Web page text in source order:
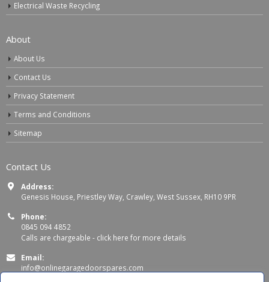
Electrical Waste Recycling
About
About Us
Contact Us
Privacy Statement
Terms and Conditions
Sitemap
Contact Us
Address:
Genesis House, Priestley Way, Crawley, West Sussex, RH10 9PR
Phone:
0845 094 4852
Calls are chargeable - click here for more details
Email:
info@onlinegaragedoorspares.com